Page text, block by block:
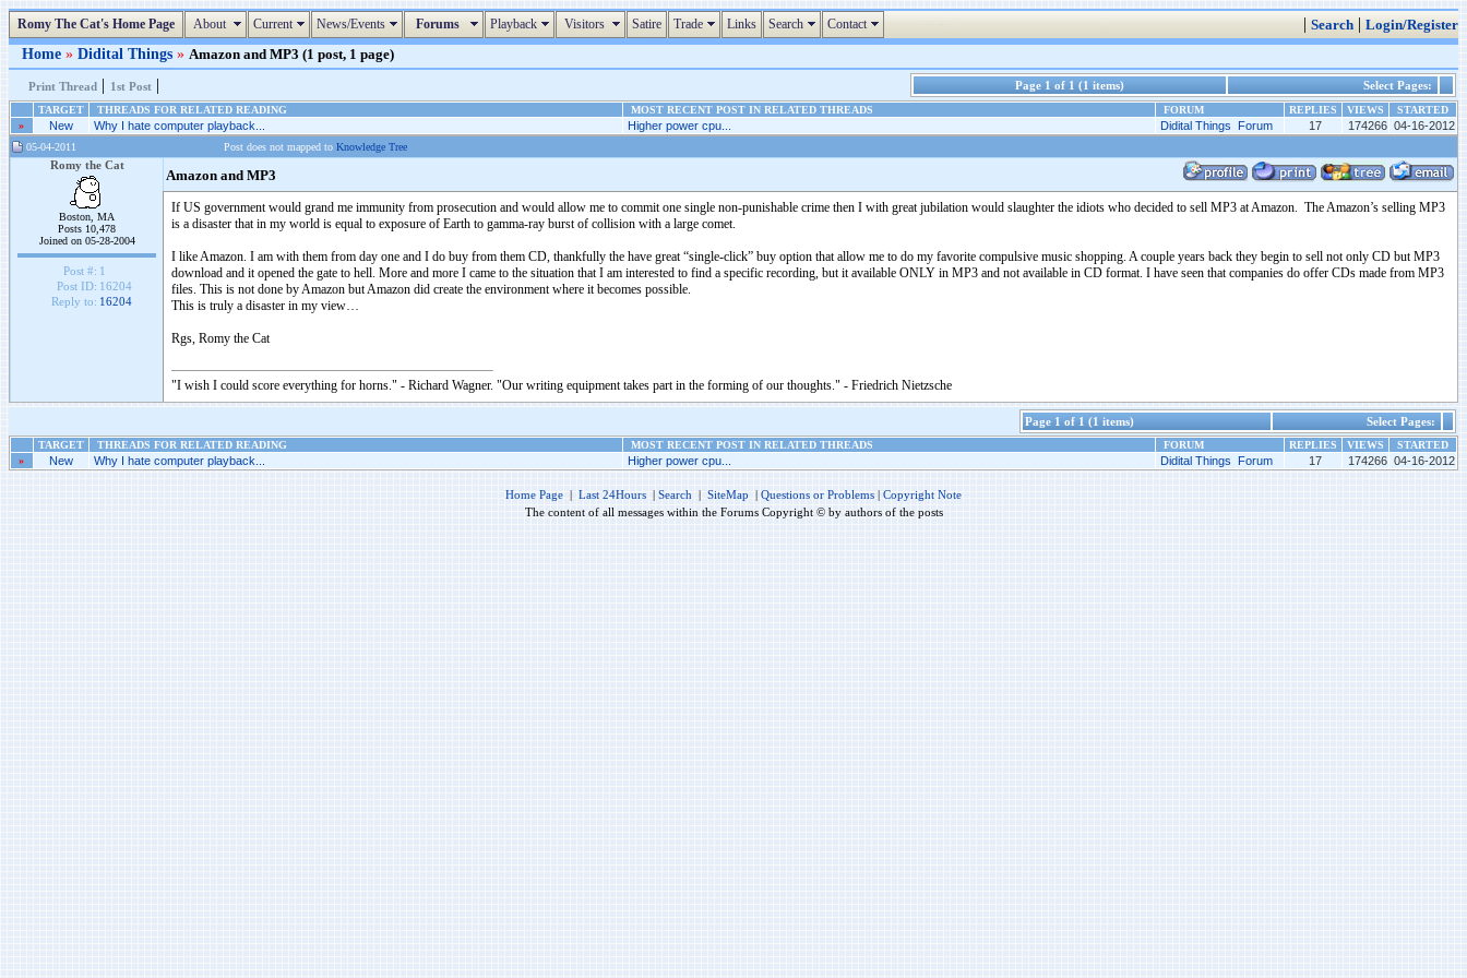
Romy The Cat's Home Page About Current News/Events Forums Playback Visitors Satire Trade Links Search Contact | Search | Login/Register
Home » Didital Things » Amazon and MP3 (1 post, 1 page)
Print Thread | 1st Post | Page 1 of 1 (1 items) Select Pages:
TARGET THREADS FOR RELATED READING MOST RECENT POST IN RELATED THREADS FORUM REPLIES VIEWS
STARTED
»
New Why I hate computer playback... Higher power cpu... Didital Things Forum 17 174266 04-16-2012
05-04-2011 Post does not mapped to Knowledge Tree
Romy the Cat
Boston, MA
Posts 10,478
Joined on 05-28-2004
Post #: 1
Post ID: 16204
Reply to: 16204
Amazon and MP3
If US government would grand me immunity from prosecution and would allow me to commit one single non-punishable crime then I with great jubilation would slaughter the idiots who decided to sell MP3 at Amazon. The Amazon’s selling MP3
is a disaster that in my world is equal to exposure of Earth to gamma-ray burst of collision with a large comet.
I like Amazon. I am with them from day one and I do buy from them CD, thankfully the have great “single-click” buy option that allow me to do my favorite compulsive music shopping. A couple years back they begin to sell not only CD but MP3
download and it opened the gate to hell. More and more I came to the situation that I am interested to find a specific recording, but it available ONLY in MP3 and not available in CD format. I have seen that companies do offer CDs made from MP3
files. This is not done by Amazon but Amazon did create the environment where it becomes possible.
This is truly a disaster in my view…
Rgs, Romy the Cat
"I wish I could score everything for horns." - Richard Wagner. "Our writing equipment takes part in the forming of our thoughts." - Friedrich Nietzsche
Page 1 of 1 (1 items) Select Pages:
TARGET THREADS FOR RELATED READING MOST RECENT POST IN RELATED THREADS FORUM REPLIES VIEWS
STARTED
»
New Why I hate computer playback... Higher power cpu... Didital Things Forum 17 174266 04-16-2012
Home Page | Last 24Hours | Search | SiteMap | Questions or Problems | Copyright Note
The content of all messages within the Forums Copyright © by authors of the posts